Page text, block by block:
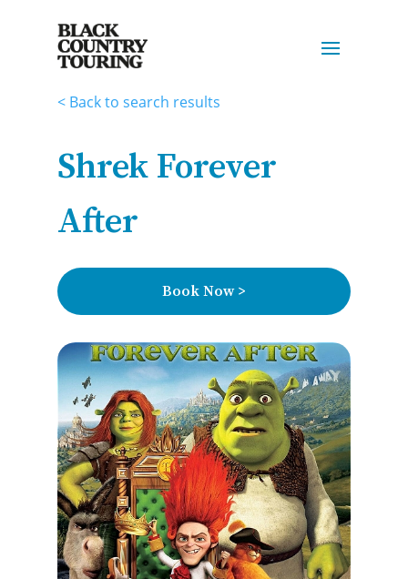
< Back to search results
Shrek Forever
After
Book Now >